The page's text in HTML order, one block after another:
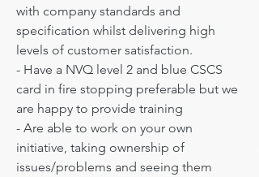
with company standards and
specification whilst delivering high
levels of customer satisfaction.
- Have a ​NVQ level 2 and blue CSCS
card in fire stopping preferable but we
are happy to provide training
- Are able to work on your own
initiative, taking ownership of
issues/problems and seeing them